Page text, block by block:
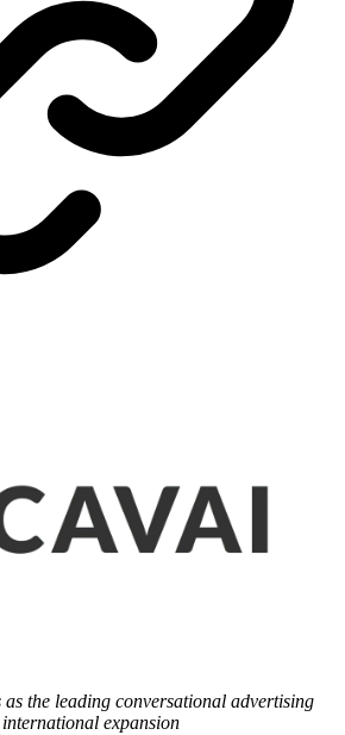
as the leading conversational advertising
expansion